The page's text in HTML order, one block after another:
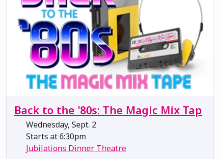
Back to the '80s: The Magic Mix Tap
Wednesday, Sept. 2
Starts at 6:30pm
Jubilations Dinner Theatre